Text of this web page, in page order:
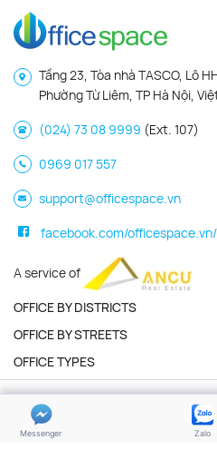
Tầng 23, Tòa nhà TASCO, Lô
Phường Từ Liêm, TP Hà Nội,
(024) 73 08 9999 (Ext. 107)
0969 017 557
support@officespace.vn
facebook.com/officespace.vn/
A service of
OFFICE BY DISTRICTS
OFFICE BY STREETS
OFFICE TYPES
Copyright 2026 | Officespace.vn.
Privacy policy
Terms of use
Messenger Zalo